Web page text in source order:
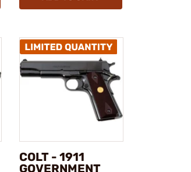
COLT - 1911
GOVERNMENT